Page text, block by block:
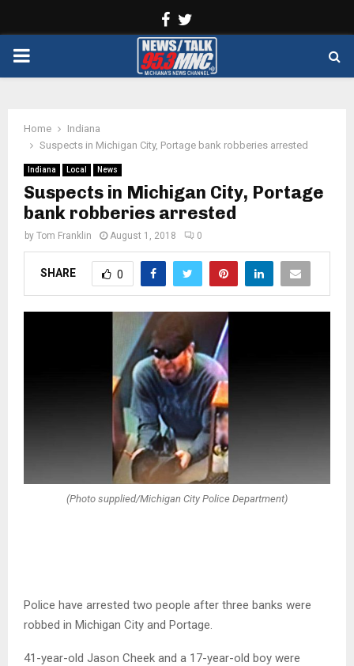
Facebook
PRIMARY
Home
Indiana
Suspects in Michigan City, Portage bank robberies arrested
Indiana Local News
Suspects in Michigan City, Portage
bank robberies arrested
by Tom Franklin August 1, 2018 0
SHARE 0
(Photo supplied/Michigan City Police Department)
Police have arrested two people after three banks were
robbed in Michigan City and Portage.
41-year-old Jason Cheek and a 17-year-old boy were